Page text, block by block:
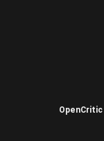
OpenCritic